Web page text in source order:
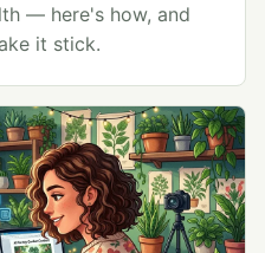
— here's how, and
it stick.